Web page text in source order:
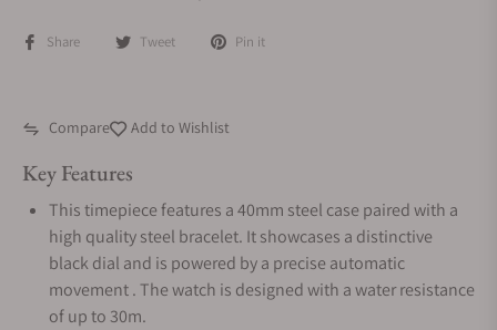
Share Tweet Pin it
Compare Add to Wishlist
Key Features
This timepiece features a 40mm steel case paired with a
high quality steel bracelet. It showcases a distinctive
black dial and is powered by a precise automatic
movement . The watch is designed with a water resistance
of up to 30m.